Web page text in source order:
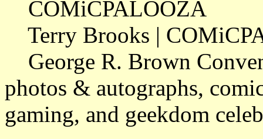
COMiCPALOOZA
Terry Brooks |
George R. Brown
photos & autographs,
gaming, and geekdom